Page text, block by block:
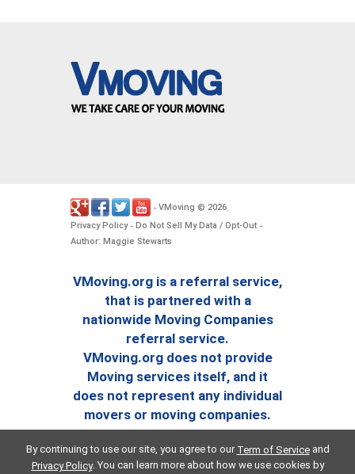
- VMoving © 2026
Privacy Policy- Do Not Sell My Data / Opt-Out -
Author: Maggie Stewarts
VMoving.org is a referral service,
that is partnered with a
nationwide Moving Companies
referral service.
VMoving.org does not provide
Moving services itself, and it
does not represent any individual
movers or moving companies.
By continuing to use our site, you agree to our Term of Serviceand
Privacy Policy. You can learn more about how we use cookies by